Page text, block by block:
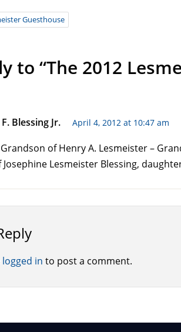
Guesthouse
to “The 2012
Blessing Jr. April 4, 2012 at 10:47 am
of Henry A. Lesmeister –
Josephine Lesmeister Blessing,
logged in to post a comment.